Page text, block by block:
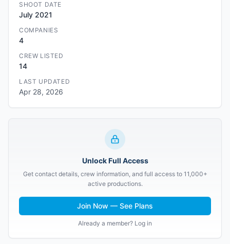
SHOOT DATE
July 2021
COMPANIES
4
CREW LISTED
14
LAST UPDATED
Apr 28, 2026
Unlock Full Access
Get contact details, crew information, and full access to 11,000+
active productions.
Join Now — See Plans
Already a member? Log in